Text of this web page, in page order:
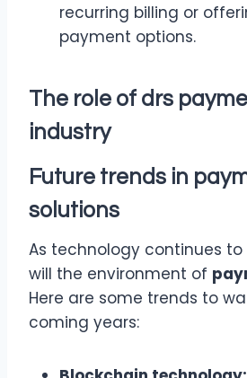
recurring billing or
payment options.
The role of drs
industry
Future trends in
solutions
As technology continues to
will the environment of
Here are some trends to
coming years: